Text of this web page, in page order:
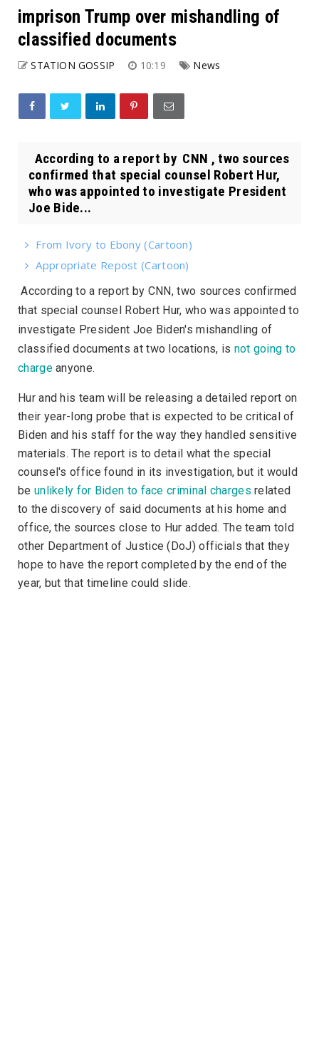
imprison Trump over mishandling of
classified documents
STATION GOSSIP 10:19 News
According to a report by CNN , two sources
confirmed that special counsel Robert Hur,
who was appointed to investigate President
Joe Bide...
From Ivory to Ebony (Cartoon)
Appropriate Repost (Cartoon)
According to a report by CNN, two sources confirmed
that special counsel Robert Hur, who was appointed to
investigate President Joe Biden's mishandling of
classified documents at two locations, is not going to
chargeanyone.
Hur and his team will be releasing a detailed report on
their year-long probe that is expected to be critical of
Biden and his staff for the way they handled sensitive
materials. The report is to detail what the special
counsel's office found in its investigation, but it would
be unlikely for Biden to face criminal charges related
to the discovery of said documents at his home and
office, the sources close to Hur added. The team told
other Department of Justice (DoJ) officials that they
hope to have the report completed by the end of the
year, but that timeline could slide.